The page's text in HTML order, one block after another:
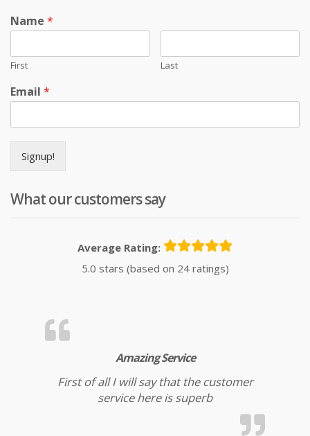
Name *
First Last
Email *
Signup!
What our customers say
Average Rating:
5.0 stars (based on 24 ratings)
Amazing Service
First of all I will say that the customer
service here is superb